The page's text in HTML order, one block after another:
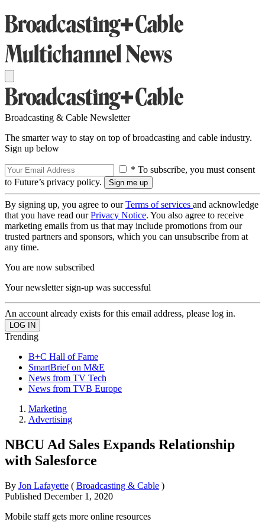
Broadcasting & Cable Newsletter
The smarter way to stay on top of broadcasting and cable industry.
Sign up below
* To subscribe, you must consent
to Future’s privacy policy.
By signing up, you agree to ourTerms of services and acknowledge
that you have read ourPrivacy Notice. You also agree to receive
marketing emails from us that may include promotions from our
trusted partners and sponsors, which you can unsubscribe from at
any time.
You are now subscribed
Your newsletter sign-up was successful
An account already exists for this email address, please log in.
Trending
B+C Hall of Fame
SmartBrief on M&E
News from TV Tech
News from TVB Europe
Marketing
Advertising
NBCU Ad Sales Expands Relationship
with Salesforce
By Jon Lafayette ( Broadcasting & Cable )
Published December 1, 2020
Mobile staff gets more online resources